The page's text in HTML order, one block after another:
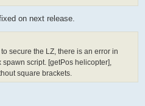
on next release.
secure the LZ, there is an error in
spawn script. [getPos helicopter],
square brackets.